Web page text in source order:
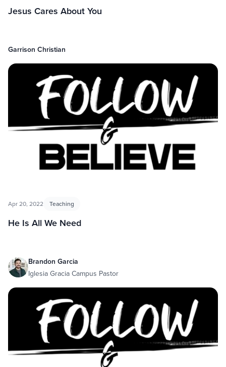
Jesus Cares About You
Garrison Christian
Apr 20, 2022 Teaching
He Is All We Need
Brandon Garcia
Iglesia Gracia Campus Pastor